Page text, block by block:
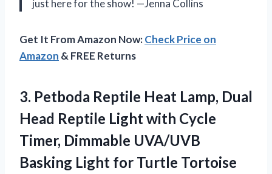
just here for the show! —Jenna Collins
Get It From Amazon Now:Check Price on
Amazon & FREE Returns
3. Petboda Reptile Heat Lamp, Dual
Head Reptile Light with Cycle
Timer, Dimmable UVA/UVB
Basking Light for Turtle Tortoise